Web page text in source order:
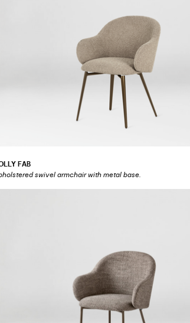
FAB
swivel armchair with metal base.